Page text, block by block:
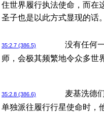
住世界履行执法使命，而在
圣子也是以此方式显现的话。
35:2.7 (386.5)
没有任何
师，会极其频繁地令众多世
35:2.8 (386.6)
麦基洗德
单独派往履行行星使命时，